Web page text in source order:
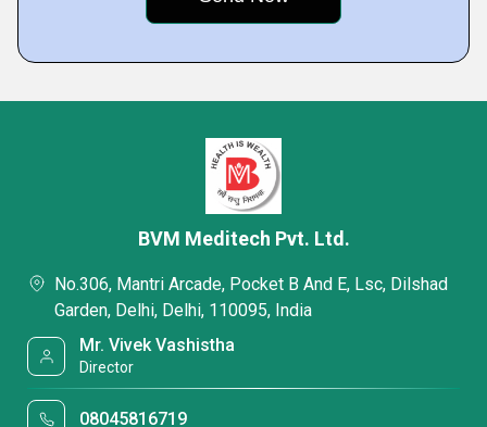
BVM Meditech Pvt. Ltd.
No.306, Mantri Arcade, Pocket B And E, Lsc, Dilshad
Garden, Delhi, Delhi, 110095, India
Mr. Vivek Vashistha
Director
08045816719